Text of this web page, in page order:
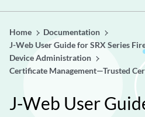
Home
Documentation
J-Web User Guide for SRX Series
Device Administration
Certificate Management—Trusted
J-Web User